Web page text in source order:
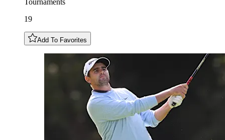
Tournaments
19
Add To Favorites